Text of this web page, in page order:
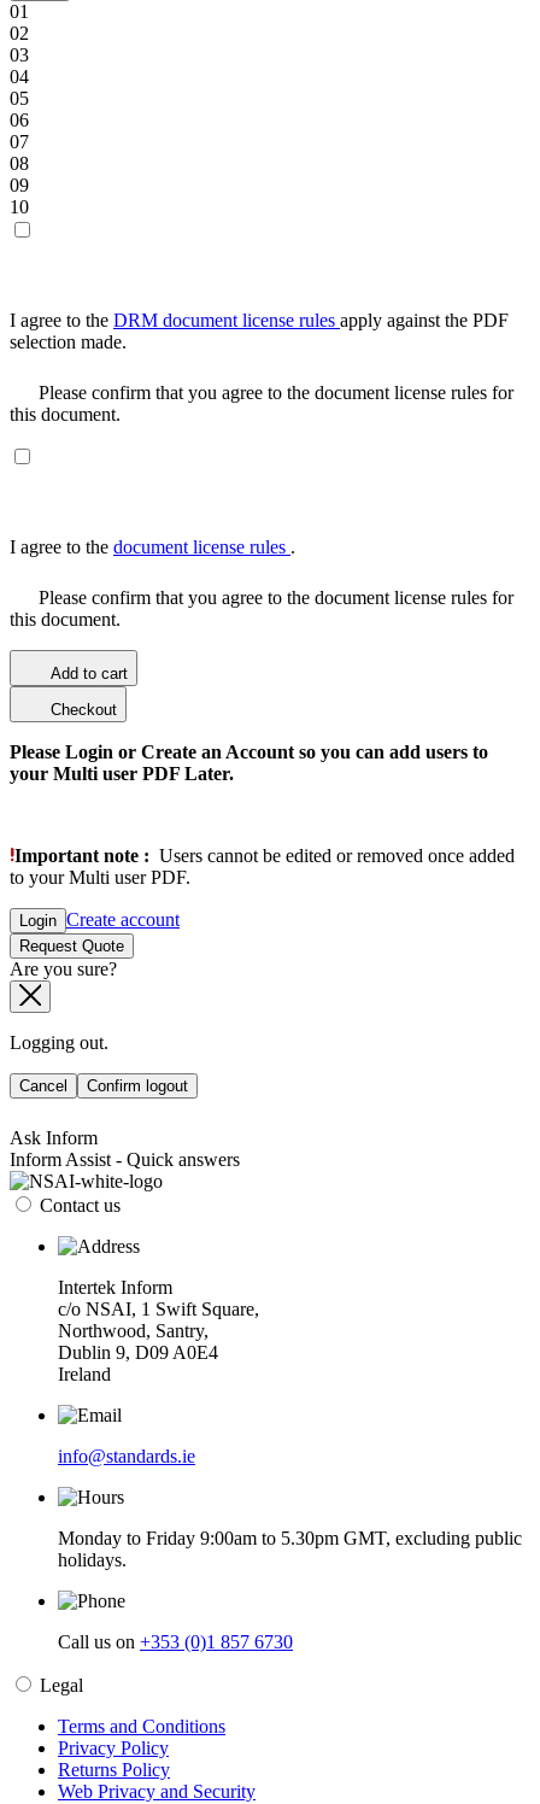
01
02
03
04
05
06
07
08
09
10
I agree to the DRM document license rules apply against the PDF
selection made.
Please confirm that you agree to the document license rules for
this document.
I agree to the document license rules .
Please confirm that you agree to the document license rules for
this document.
Add to cart
Checkout
Please Login or Create an Account so you can add users to
your Multi user PDF Later.
Important note : Users cannot be edited or removed once added
to your Multi user PDF.
Login Create account
Request Quote
Are you sure?
Logging out.
Cancel Confirm logout
Ask Inform
Inform Assist - Quick answers
Contact us
Intertek Inform
c/o NSAI, 1 Swift Square,
Northwood, Santry,
Dublin 9, D09 A0E4
Ireland
info@standards.ie
Monday to Friday 9:00am to 5.30pm GMT, excluding public
holidays.
Call us on +353 (0)1 857 6730
Legal
Terms and Conditions
Privacy Policy
Returns Policy
Web Privacy and Security